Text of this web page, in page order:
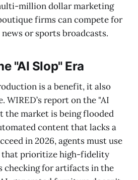
million dollar marketing
firms can compete for
or sports broadcasts.
"AI Slop" Era
is a benefit, it also
WIRED’s report on the "AI
the market is being flooded
content that lacks a
in 2026, agents must use
that prioritize high-fidelity
checking for artifacts in the